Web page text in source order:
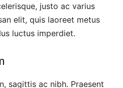
justo ac varius
elit, quis laoreet metus
luctus imperdiet.
sagittis ac nibh. Praesent